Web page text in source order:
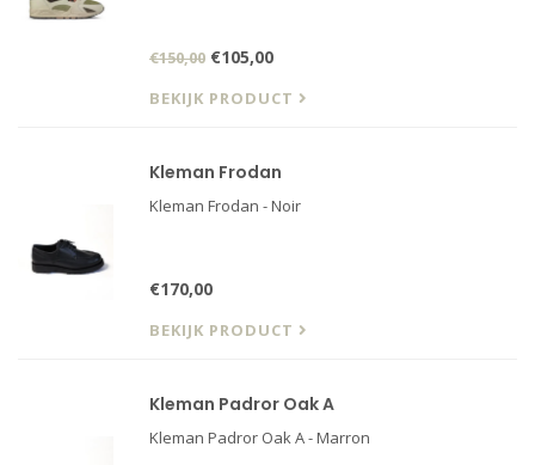
€150,00 €105,00
BEKIJK PRODUCT
Kleman Frodan
Kleman Frodan - Noir
€170,00
BEKIJK PRODUCT
Kleman Padror Oak A
Kleman Padror Oak A - Marron